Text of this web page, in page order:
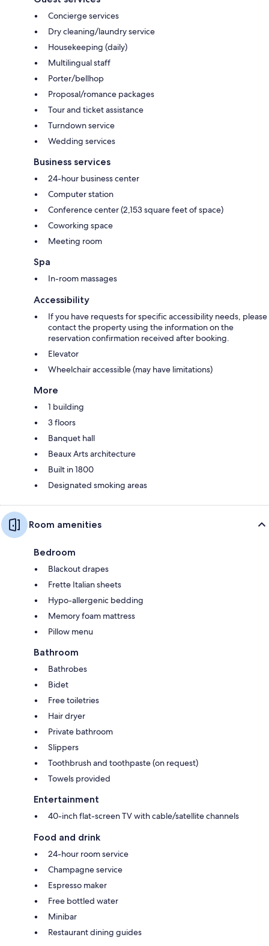
Concierge services
Dry cleaning/laundry service
Housekeeping (daily)
Multilingual staff
Porter/bellhop
Proposal/romance packages
Tour and ticket assistance
Turndown service
Wedding services
Business services
24-hour business center
Computer station
Conference center (2,153 square feet of space)
Coworking space
Meeting room
Spa
In-room massages
Accessibility
If you have requests for specific accessibility needs, please
contact the property using the information on the
reservation confirmation received after booking.
Elevator
Wheelchair accessible (may have limitations)
More
1 building
3 floors
Banquet hall
Beaux Arts architecture
Built in 1800
Designated smoking areas
Room amenities
Bedroom
Blackout drapes
Frette Italian sheets
Hypo-allergenic bedding
Memory foam mattress
Pillow menu
Bathroom
Bathrobes
Bidet
Free toiletries
Hair dryer
Private bathroom
Slippers
Toothbrush and toothpaste (on request)
Towels provided
Entertainment
40-inch flat-screen TV with cable/satellite channels
Food and drink
24-hour room service
Champagne service
Espresso maker
Free bottled water
Minibar
Restaurant dining guides